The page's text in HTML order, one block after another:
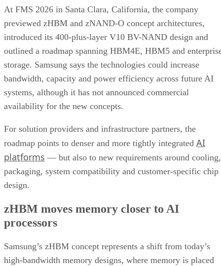
At FMS 2026 in Santa Clara, California, the company
previewed zHBM and zNAND-O concept architectures,
introduced its 400-plus-layer V10 BV-NAND design and
outlined a roadmap spanning HBM4E, HBM5 and
storage. Samsung says the technologies could increase
bandwidth, capacity and power efficiency across future AI
systems, although it has not announced commercial
availability for the new concepts.
For solution providers and infrastructure partners, the
roadmap points to denser and more tightly integrated AI
platforms — but also to new requirements around cooling,
packaging, system compatibility and customer-specific chip
design.
zHBM moves memory closer to AI
processors
Samsung’s zHBM concept represents a shift from today’s
high-bandwidth memory designs, where memory is placed